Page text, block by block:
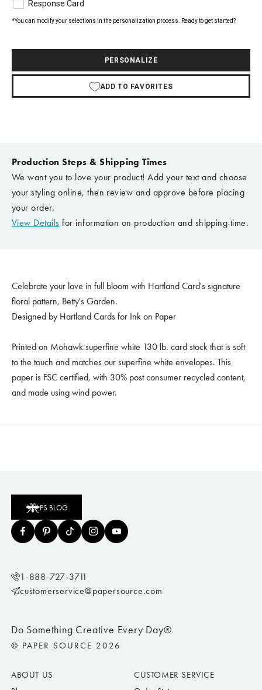
Response Card
*You can modify your selections in the personalization process. Ready to get started?
PERSONALIZE
ADD TO FAVORITES
Production Steps & Shipping Times
We want you to love your product! Add your text and choose
your styling online, then review and approve before placing
your order.
View Details for information on production and shipping time.
Celebrate your love in full bloom with Hartland Card's signature
floral pattern, Betty's Garden.
Designed by Hartland Cards for Ink on Paper
Printed on Mohawk superfine white 130 lb. card stock that is soft
to the touch and matches our superfine white envelopes. This
paper is FSC certified, with 30% post consumer recycled content,
and made using wind power.
Do Something Creative Every Day®
© PAPER SOURCE 2026
PS BLOG
ABOUT US CUSTOMER SERVICE
1-888-727-3711
customerservice@papersource.com